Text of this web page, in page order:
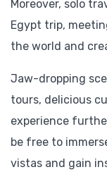
Moreover, solo
Egypt trip,
the world and
Jaw-dropping
tours, delicious
experience
be free to
vistas and gain